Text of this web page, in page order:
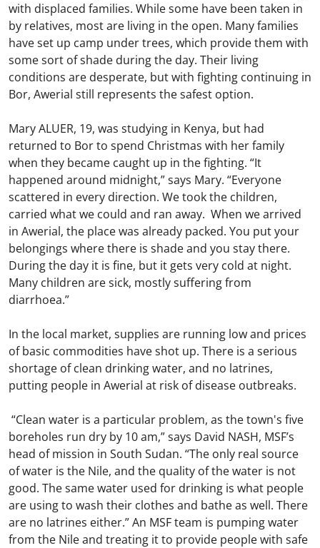
with displaced families. While some have been taken in
by relatives, most are living in the open. Many families
have set up camp under trees, which provide them with
some sort of shade during the day. Their living
conditions are desperate, but with fighting continuing in
Bor, Awerial still represents the safest option.
Mary ALUER, 19, was studying in Kenya, but had
returned to Bor to spend Christmas with her family
when they became caught up in the fighting. “It
happened around midnight,” says Mary. “Everyone
scattered in every direction. We took the children,
carried what we could and ran away. When we arrived
in Awerial, the place was already packed. You put your
belongings where there is shade and you stay there.
During the day it is fine, but it gets very cold at night.
Many children are sick, mostly suffering from
diarrhoea.”
In the local market, supplies are running low and prices
of basic commodities have shot up. There is a serious
shortage of clean drinking water, and no latrines,
putting people in Awerial at risk of disease outbreaks.
“Clean water is a particular problem, as the town's five
boreholes run dry by 10 am,” says David NASH, MSF’s
head of mission in South Sudan. “The only real source
of water is the Nile, and the quality of the water is not
good. The same water used for drinking is what people
are using to wash their clothes and bathe as well. There
are no latrines either.” An MSF team is pumping water
from the Nile and treating it to provide people with safe